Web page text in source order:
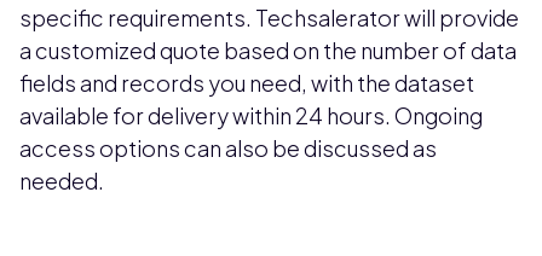
specific requirements. Techsalerator will provide
a customized quote based on the number of data
fields and records you need, with the dataset
available for delivery within 24 hours. Ongoing
access options can also be discussed as
needed.